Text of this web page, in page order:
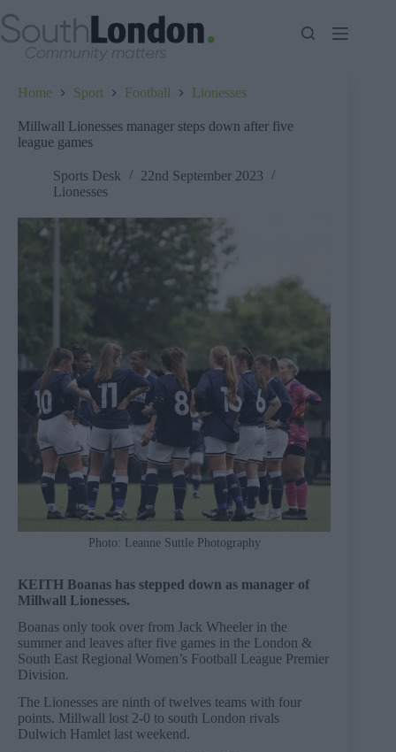
to
content
Home Sport Football Lionesses
Millwall Lionesses manager steps down after five
league games
Sports Desk
22nd September 2023
Lionesses
Photo: Leanne Suttle Photography
KEITH Boanas has stepped down as manager of
Millwall Lionesses.
Boanas only took over from Jack Wheeler in the
summer and leaves after five games in the London &
South East Regional Women’s Football League Premier
Division.
The Lionesses are ninth of twelves teams with four
points. Millwall lost 2-0 to south London rivals
Dulwich Hamlet last weekend.